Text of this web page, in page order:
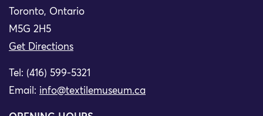
Toronto, Ontario
M5G 2H5
Get Directions
Tel: (416) 599-5321
Email: info@textilemuseum.ca